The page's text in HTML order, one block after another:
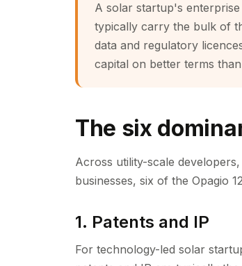
A solar startup's
typically carry the bulk of
data and regulatory
capital on better terms
The six
Across utility-scale
businesses, six of the Opagio
1. Patents and IP
For technology-led solar